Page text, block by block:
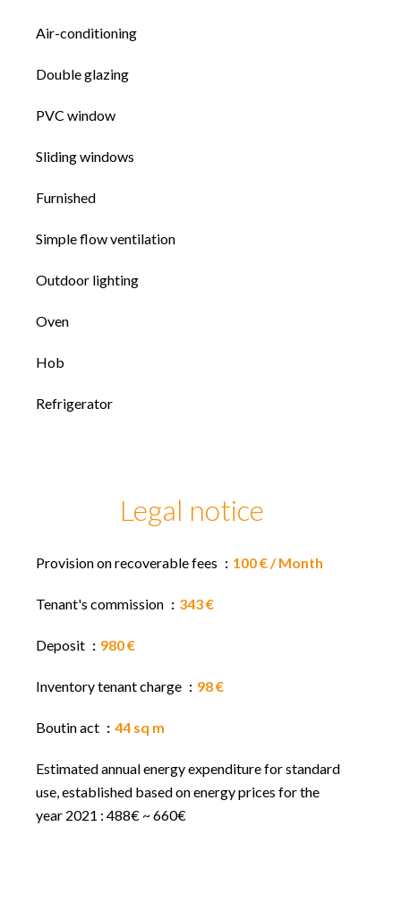
Air-conditioning
Double glazing
PVC window
Sliding windows
Furnished
Simple flow ventilation
Outdoor lighting
Oven
Hob
Refrigerator
Legal notice
Provision on recoverable fees 100 € / Month
Tenant's commission 343 €
Deposit 980 €
Inventory tenant charge 98 €
Boutin act 44 sq m
Estimated annual energy expenditure for standard
use, established based on energy prices for the
year 2021 : 488€ ~ 660€